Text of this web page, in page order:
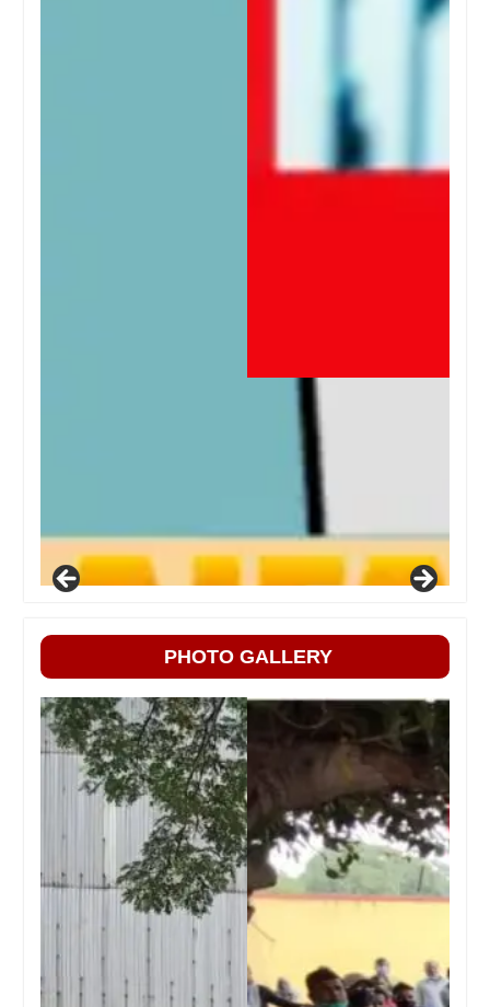
PHOTO GALLERY